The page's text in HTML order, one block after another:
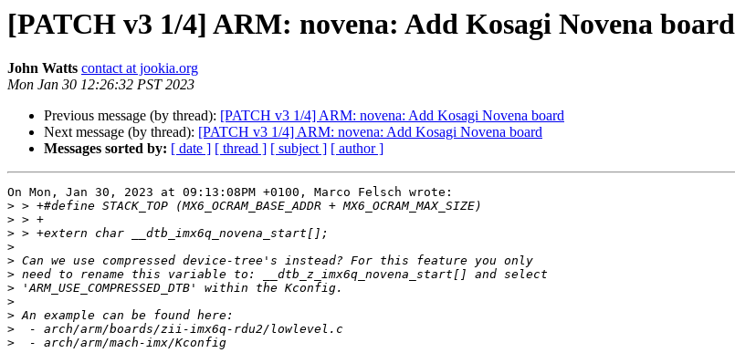
[PATCH v3 1/4] ARM: novena: Add Kosagi Novena board
John Watts contact at jookia.org
Mon Jan 30 12:26:32 PST 2023
Previous message (by thread): [PATCH v3 1/4] ARM: novena: Add Kosagi Novena board
Next message (by thread): [PATCH v3 1/4] ARM: novena: Add Kosagi Novena board
Messages sorted by: [ date ] [ thread ] [ subject ] [ author ]
On Mon, Jan 30, 2023 at 09:13:08PM +0100, Marco Felsch wrote:
>
>
>
>
>
>
>
>
>
>
>